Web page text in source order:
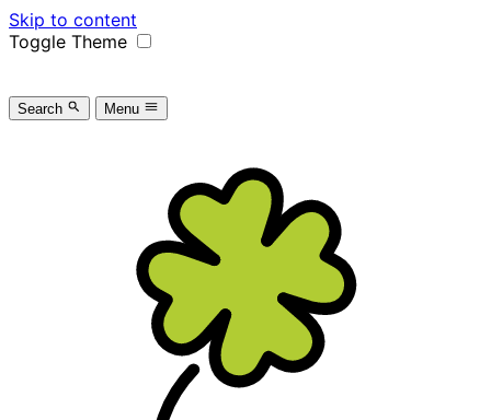
Skip to content
Toggle Theme
Search Menu